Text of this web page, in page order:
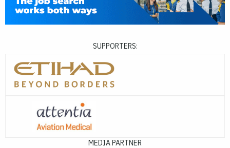
SUPPORTERS:
MEDIA PARTNER